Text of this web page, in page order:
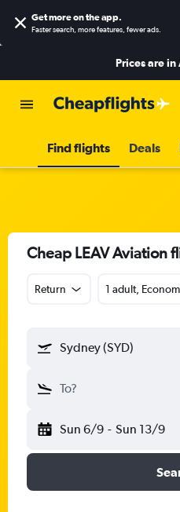
Get more on the app.
Faster search, more features, fewer ads.
Prices are in
Find flights Deals
Cheap LEAV Aviation
Return 1 adult,
Sydney (SYD)
To?
Sun 6/9 - Sun 13/9